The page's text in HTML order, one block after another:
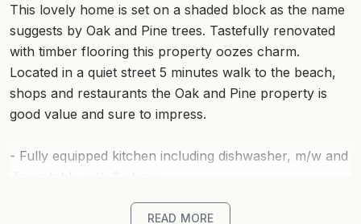
This lovely home is set on a shaded block as the name
suggests by Oak and Pine trees. Tastefully renovated
with timber flooring this property oozes charm.
Located in a quiet street 5 minutes walk to the beach,
shops and restaurants the Oak and Pine property is
good value and sure to impress.
- Fully equipped kitchen including dishwasher, m/w and
- Living area comprises TV, CD player, DVD, wood
READ MORE